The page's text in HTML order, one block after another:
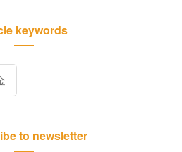
keywords
to newsletter